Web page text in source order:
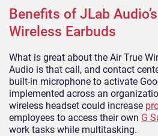
Benefits of JLab
Wireless Earbuds
What is great about the Air True
Audio is that call, and contact
built-in microphone to activate
implemented across an
wireless headset could increase
employees to access their own G
work tasks while multitasking.